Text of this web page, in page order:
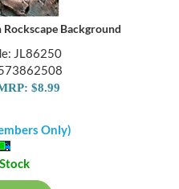
Background
JL86250
$8.99
Only)